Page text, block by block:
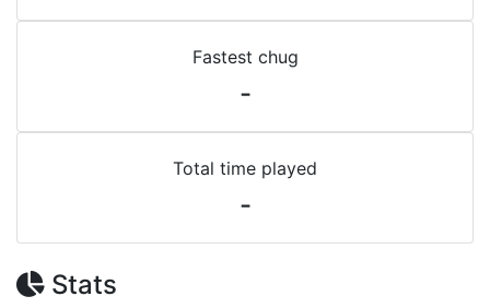
Fastest chug
-
Total time played
-
Stats